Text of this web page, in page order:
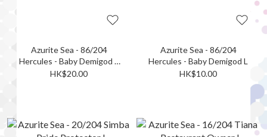
Azurite Sea - 86/204
Hercules - Baby Demigod L
(Foil)
HK$20.00
Azurite Sea - 86/204
Hercules - Baby Demigod L
HK$10.00